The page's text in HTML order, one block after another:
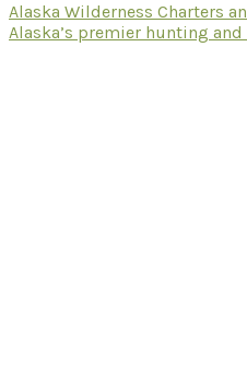
Alaska Wilderness Charters
Alaska’s premier hunting